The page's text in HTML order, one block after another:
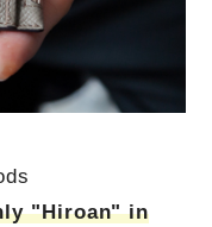
"Hiroan" in